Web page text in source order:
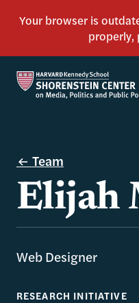
Team
Elijah
Web Designer
RESEARCH INITIATIVE